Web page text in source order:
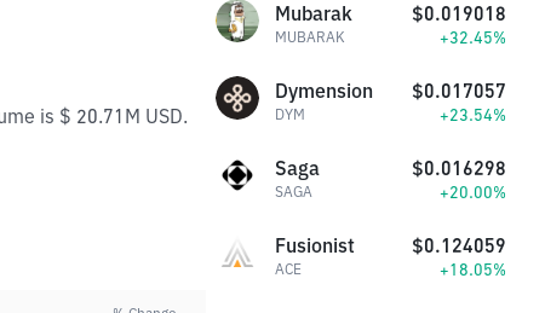
is $ 20.71M USD.
Mubarak
MUBARAK
$0.019018
+32.45%
Dymension
DYM
$0.017057
+23.54%
Saga
SAGA
$0.016298
+20.00%
Fusionist
ACE
$0.124059
+18.05%